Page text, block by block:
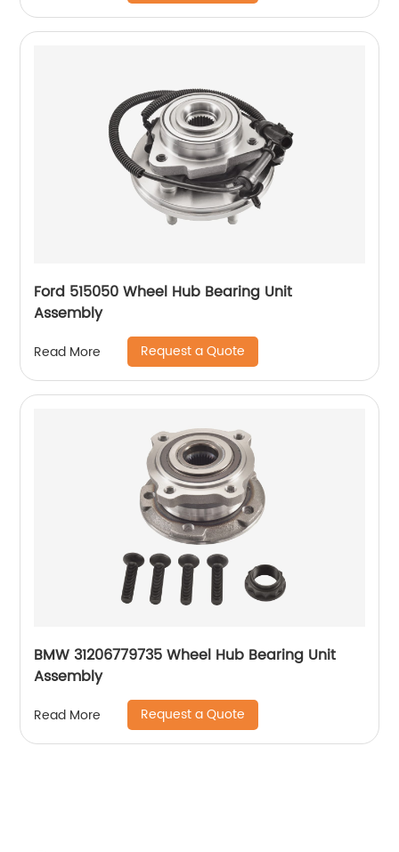
Ford 515050 Wheel Hub Bearing Unit
Assembly
Read More Request a Quote
BMW 31206779735 Wheel Hub Bearing Unit
Assembly
Read More Request a Quote